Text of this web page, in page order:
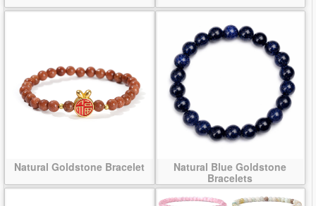
Natural Goldstone Bracelet
Natural Blue Goldstone
Bracelets